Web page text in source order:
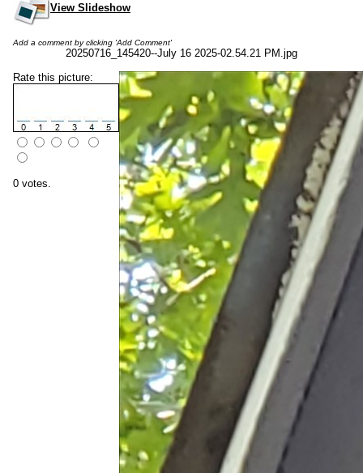
View Slideshow
Add a comment by clicking 'Add Comment'
20250716_145420--July 16 2025-02.54.21 PM.jpg
Rate this picture:
0 votes.